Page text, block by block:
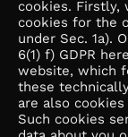
cookies. Firstly,
cookies for the
under Sec. 1a).
6(1) f) GDPR
website, which
these
are also
Such cookies